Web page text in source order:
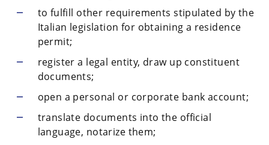
to fulfill other requirements stipulated by the
Italian legislation for obtaining a residence
permit;
register a legal entity, draw up constituent
documents;
open a personal or corporate bank account;
translate documents into the official
language, notarize them;